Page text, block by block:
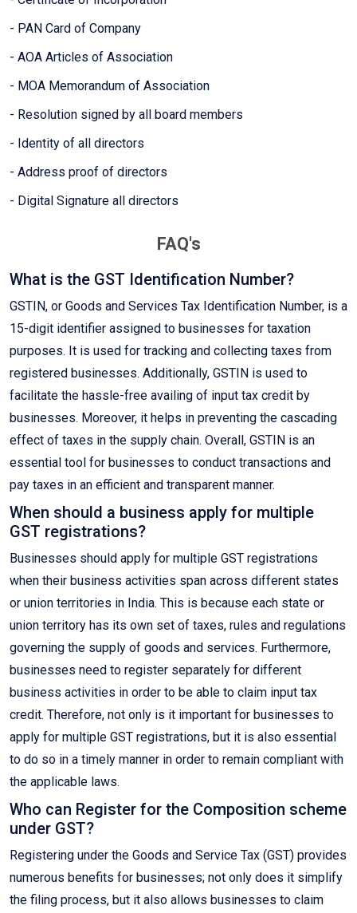
- PAN Card of Company
- AOA Articles of Association
- MOA Memorandum of Association
- Resolution signed by all board members
- Identity of all directors
- Address proof of directors
- Digital Signature all directors
FAQ's
What is the GST Identification Number?
GSTIN, or Goods and Services Tax Identification Number, is a
15-digit identifier assigned to businesses for taxation
purposes. It is used for tracking and collecting taxes from
registered businesses. Additionally, GSTIN is used to
facilitate the hassle-free availing of input tax credit by
businesses. Moreover, it helps in preventing the cascading
effect of taxes in the supply chain. Overall, GSTIN is an
essential tool for businesses to conduct transactions and
pay taxes in an efficient and transparent manner.
When should a business apply for multiple
GST registrations?
Businesses should apply for multiple GST registrations
when their business activities span across different states
or union territories in India. This is because each state or
union territory has its own set of taxes, rules and regulations
governing the supply of goods and services. Furthermore,
businesses need to register separately for different
business activities in order to be able to claim input tax
credit. Therefore, not only is it important for businesses to
apply for multiple GST registrations, but it is also essential
to do so in a timely manner in order to remain compliant with
the applicable laws.
Who can Register for the Composition scheme
under GST?
Registering under the Goods and Service Tax (GST) provides
numerous benefits for businesses; not only does it simplify
the filing process, but it also allows businesses to claim